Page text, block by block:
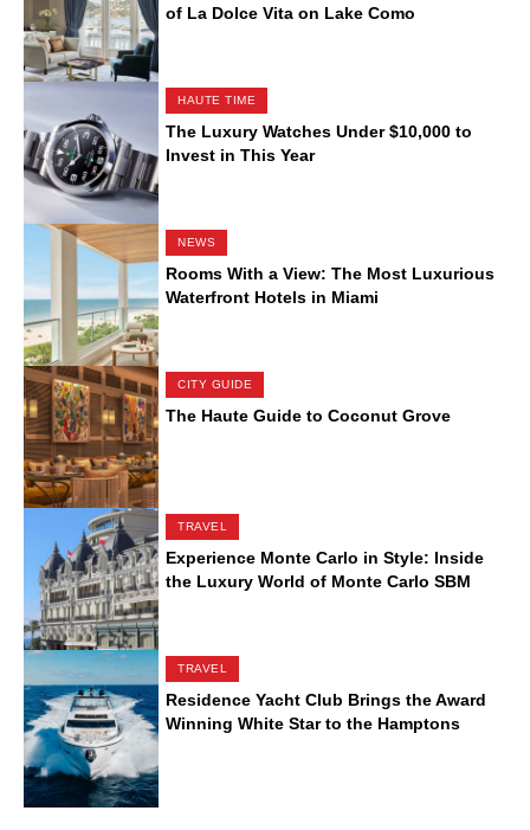
of La Dolce Vita on Lake Como
HAUTE TIME
The Luxury Watches Under $10,000 to
Invest in This Year
NEWS
Rooms With a View: The Most Luxurious
Waterfront Hotels in Miami
CITY GUIDE
The Haute Guide to Coconut Grove
TRAVEL
Experience Monte Carlo in Style: Inside
the Luxury World of Monte Carlo SBM
TRAVEL
Residence Yacht Club Brings the Award
Winning White Star to the Hamptons